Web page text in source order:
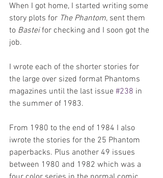
When I got home, I started writing some
story plots for The Phantom, sent them
to Bastei for checking and I soon got the
job.
I wrote each of the shorter stories for
the large over sized format Phantoms
magazines until the last issue #238 in
the summer of 1983.
From 1980 to the end of 1984 I also
iwrote the stories for the 25 Phantom
paperbacks. Plus another 49 issues
between 1980 and 1982 which was a